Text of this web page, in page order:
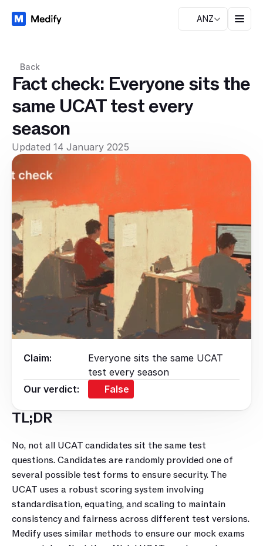
ANZ
Back
Fact check: Everyone sits the
same UCAT test every
season
Updated 14 January 2025
Claim:
Everyone sits the same UCAT
test every season
Our verdict:
False
TL;DR
No, not all UCAT candidates sit the same test
questions. Candidates are randomly provided one of
several possible test forms to ensure security. The
UCAT uses a robust scoring system involving
standardisation, equating, and scaling to maintain
consistency and fairness across different test versions.
Medify uses similar methods to ensure our mock exams